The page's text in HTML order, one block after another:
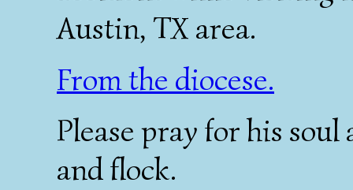
Austin, TX area.
From the diocese.
Please pray for his
and flock.